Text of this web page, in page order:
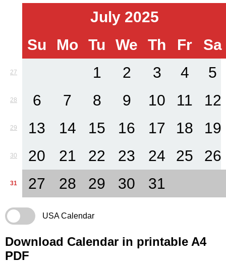
July 2025
Su
Mo Tu We Th Fr Sa
27 1 2 3 4 5
28 6 7 8 9 10 11 12
29 13 14 15 16 17 18 19
30 20 21 22 23 24 25 26
31 27 28 29 30 31
USA Calendar
Download Calendar in printable A4
PDF